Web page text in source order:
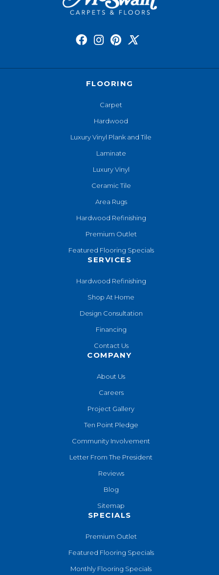
FLOORING
Carpet
Hardwood
Luxury Vinyl Plank and Tile
Laminate
Luxury Vinyl
Ceramic Tile
Area Rugs
Hardwood Refinishing
Premium Outlet
Featured Flooring Specials
SERVICES
Hardwood Refinishing
Shop At Home
Design Consultation
Financing
Contact Us
COMPANY
About Us
Careers
Project Gallery
Ten Point Pledge
Community Involvement
Letter From The President
Reviews
Blog
Sitemap
SPECIALS
Premium Outlet
Featured Flooring Specials
Monthly Flooring Specials